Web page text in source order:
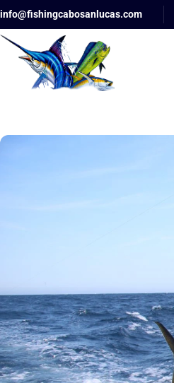
info@fishingcabosanlucas.com